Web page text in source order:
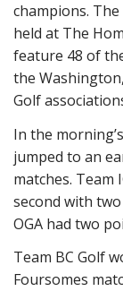
champions.
held at The
feature 48 of
the
Golf
In the
jumped to an
matches. Team
second with
OGA had two
Team BC Golf
Foursomes